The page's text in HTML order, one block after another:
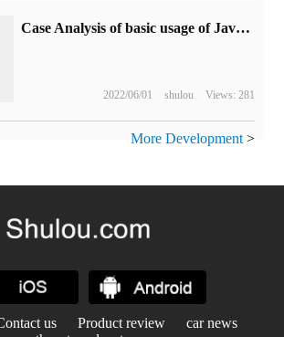
Case Analysis of basic usage of JavaScript
2022/06/01 shulou Views: 281
More Development>
us Product review
car news